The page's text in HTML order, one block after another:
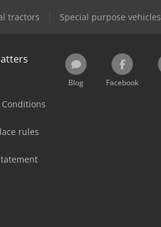
tractors Special purpose vehicles
rules
Blog Facebook